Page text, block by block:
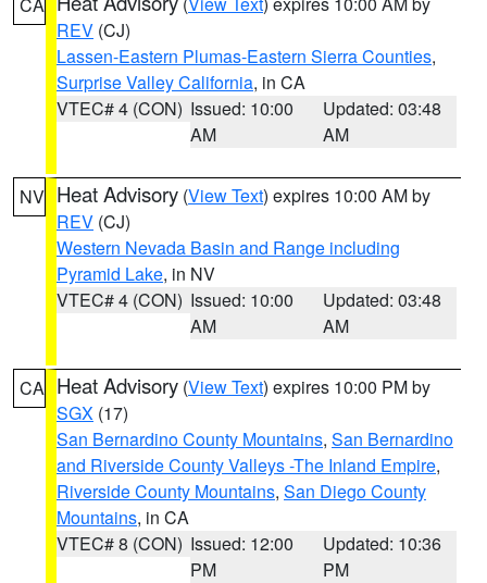
REV (CJ)
Lassen-Eastern Plumas-Eastern Sierra Counties,
Surprise Valley California, in CA
VTEC# 4 (CON) Issued: 10:00
AM
Updated: 03:48
AM
NV Heat Advisory (View Text) expires 10:00 AM by
REV (CJ)
Western Nevada Basin and Range including
Pyramid Lake, in NV
VTEC# 4 (CON) Issued: 10:00
AM
Updated: 03:48
AM
CA Heat Advisory (View Text) expires 10:00 PM by
SGX (17)
San Bernardino County Mountains, San Bernardino
and Riverside County Valleys -The Inland Empire,
Riverside County Mountains, San Diego County
Mountains, in CA
VTEC# 8 (CON) Issued: 12:00
PM
Updated: 10:36
PM